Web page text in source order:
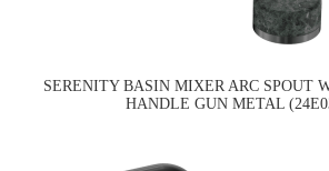
SERENITY BASIN MIXER ARC SPOUT
HANDLE GUN METAL